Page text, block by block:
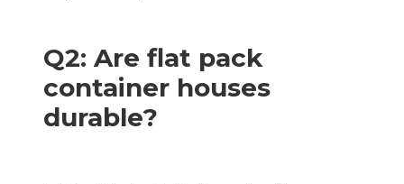
Q2: Are flat pack
container houses
durable?